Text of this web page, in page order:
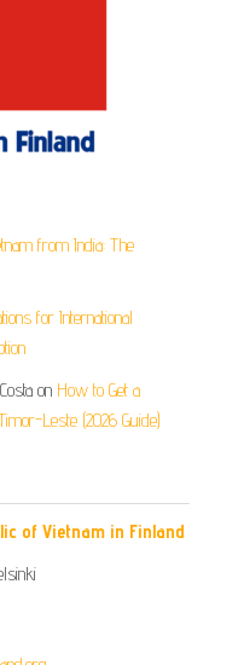
from India: The
for International
on How to Get a
Leste (2026 Guide)
of Vietnam in Finland